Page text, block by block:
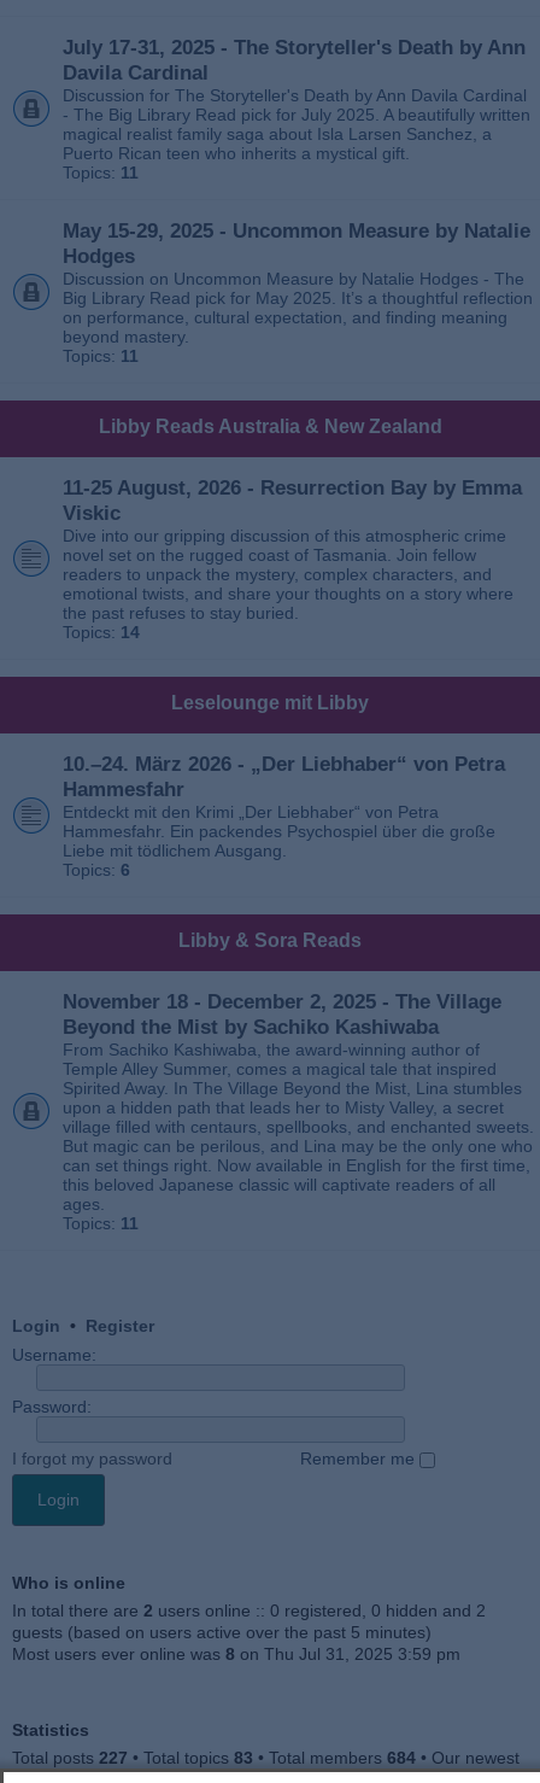
July 17-31, 2025 - The Storyteller's Death by Ann
Davila Cardinal
Discussion for The Storyteller's Death by Ann Davila Cardinal
- The Big Library Read pick for July 2025. A beautifully written
magical realist family saga about Isla Larsen Sanchez, a
Puerto Rican teen who inherits a mystical gift.
Topics: 11
May 15-29, 2025 - Uncommon Measure by Natalie
Hodges
Discussion on Uncommon Measure by Natalie Hodges - The
Big Library Read pick for May 2025. It’s a thoughtful reflection
on performance, cultural expectation, and finding meaning
beyond mastery.
Topics: 11
Libby Reads Australia & New Zealand
11-25 August, 2026 - Resurrection Bay by Emma
Viskic
Dive into our gripping discussion of this atmospheric crime
novel set on the rugged coast of Tasmania. Join fellow
readers to unpack the mystery, complex characters, and
emotional twists, and share your thoughts on a story where
the past refuses to stay buried.
Topics: 14
Leselounge mit Libby
10.–24. März 2026 - „Der Liebhaber“ von Petra
Hammesfahr
Entdeckt mit den Krimi „Der Liebhaber“ von Petra
Hammesfahr. Ein packendes Psychospiel über die große
Liebe mit tödlichem Ausgang.
Topics: 6
Libby & Sora Reads
November 18 - December 2, 2025 - The Village
Beyond the Mist by Sachiko Kashiwaba
From Sachiko Kashiwaba, the award-winning author of
Temple Alley Summer, comes a magical tale that inspired
Spirited Away. In The Village Beyond the Mist, Lina stumbles
upon a hidden path that leads her to Misty Valley, a secret
village filled with centaurs, spellbooks, and enchanted sweets.
But magic can be perilous, and Lina may be the only one who
can set things right. Now available in English for the first time,
this beloved Japanese classic will captivate readers of all
ages.
Topics: 11
Login • Register
Username:
Password:
I forgot my password Remember me
Who is online
In total there are 2 users online :: 0 registered, 0 hidden and 2
guests (based on users active over the past 5 minutes)
Most users ever online was 8 on Thu Jul 31, 2025 3:59 pm
Statistics
Total posts 227 • Total topics 83 • Total members 684 • Our newest